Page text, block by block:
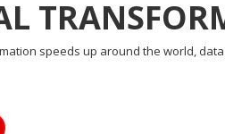
speeds up around the world,